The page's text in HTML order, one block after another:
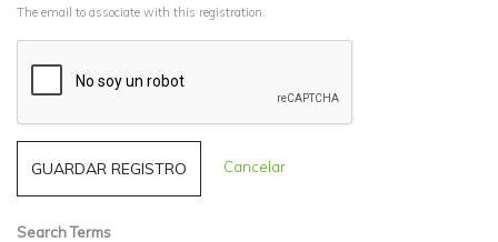
The email to associate with this registration.
Cancelar
Search Terms